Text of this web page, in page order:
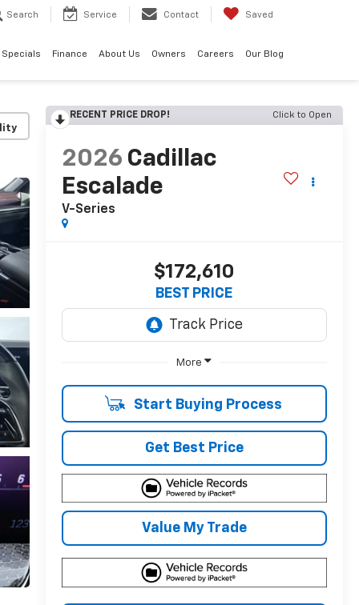
Search Service Contact Saved
Specials Finance About Us Owners Careers Our Blog
RECENT PRICE DROP! Click to Open
2026 Cadillac
Escalade
V-Series
$172,610
BEST PRICE
More
Start Buying Process
Get Best Price
Value My Trade